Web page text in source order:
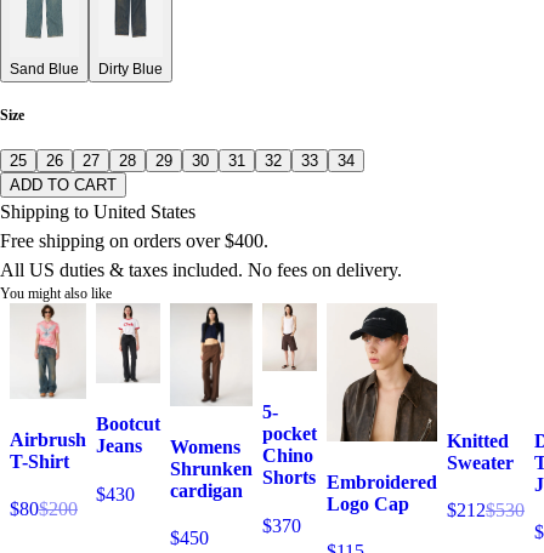
Sand Blue Dirty Blue
Size
25 26 27 28 29 30 31 32 33
34
ADD TO CART
Shipping to United States
Free shipping on orders over $400.
All US duties & taxes included. No fees on delivery.
You might also like
Airbrush
T-Shirt
$80$200
Bootcut
Jeans
$430
Womens
Shrunken
cardigan
$450
5-
pocket
Chino
Shorts
$370
Embroidered
Logo Cap
Knitted
Sweater
$212$530